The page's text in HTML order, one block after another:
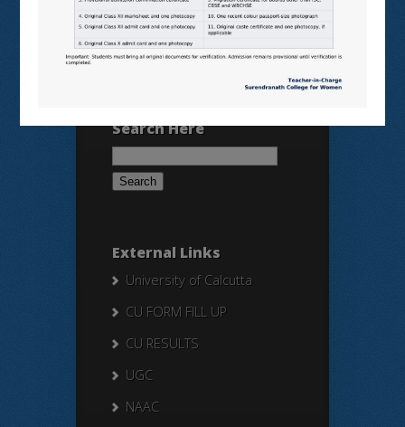
SWAYAM
NPTEL
Search Here
Search
External Links
University of Calcutta
CU FORM FILL UP
CU RESULTS
UGC
NAAC